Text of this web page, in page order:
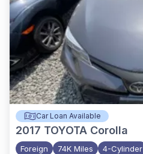
Car Loan Available
2017 TOYOTA Corolla
Foreign 74K Miles 4-Cylinder